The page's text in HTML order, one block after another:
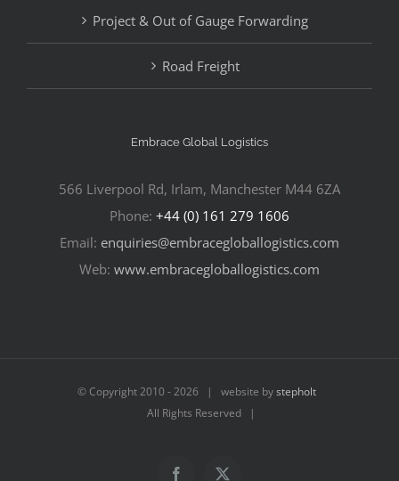
Project & Out of Gauge Forwarding
Road Freight
Embrace Global Logistics
566 Liverpool Rd, Irlam, Manchester M44 6ZA
Phone: +44 (0) 161 279 1606
Email: enquiries@embracegloballogistics.com
Web: www.embracegloballogistics.com
© Copyright 2010 -2026 | website bystepholt
All Rights Reserved |